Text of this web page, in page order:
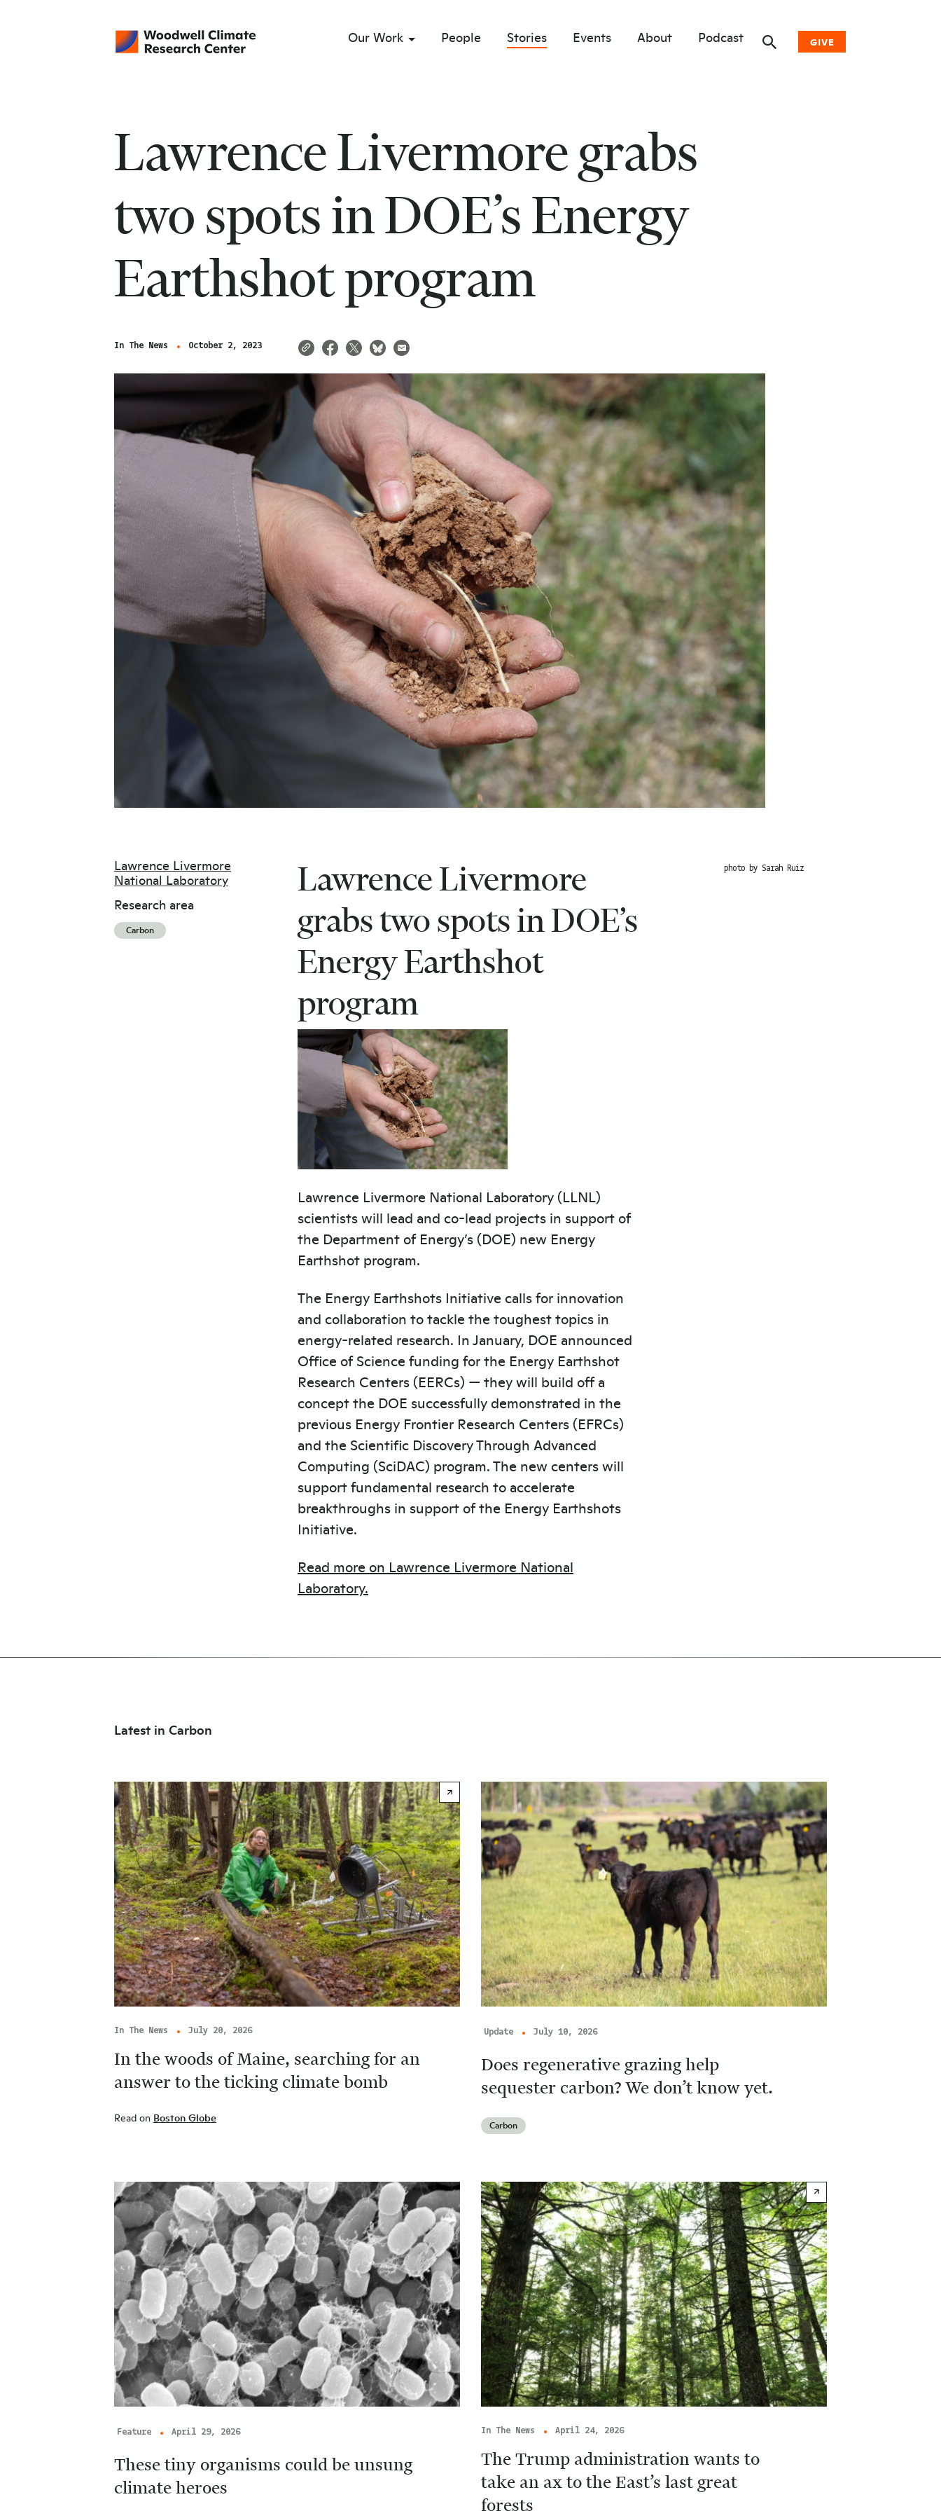
Our Work sub menu opener
People Stories Events About Podcast GIVE
Lawrence Livermore grabs
two spots in DOE’s Energy
Earthshot program
In The News October 2, 2023
photo by Sarah Ruiz
Lawrence Livermore
grabs two spots in DOE’s
Energy Earthshot
program
Lawrence Livermore National Laboratory (LLNL)
scientists will lead and co-lead projects in support of
the Department of Energy’s (DOE) new Energy
Earthshot program.
The Energy Earthshots Initiative calls for innovation
and collaboration to tackle the toughest topics in
energy-related research. In January, DOE announced
Office of Science funding for the Energy Earthshot
Research Centers (EERCs) — they will build off a
concept the DOE successfully demonstrated in the
previous Energy Frontier Research Centers (EFRCs)
and the Scientific Discovery Through Advanced
Computing (SciDAC) program. The new centers will
support fundamental research to accelerate
breakthroughs in support of the Energy Earthshots
Initiative.
Read more on Lawrence Livermore National
Laboratory.
Lawrence Livermore
National Laboratory
Research area
Carbon
Latest in Carbon
In The News July 20, 2026
In the woods of Maine, searching for an
answer to the ticking climate bomb
Read on Boston Globe
Update July 10, 2026
Does regenerative grazing help
sequester carbon? We don’t know yet.
Carbon
Feature April 29, 2026
These tiny organisms could be unsung
climate heroes
In The News April 24, 2026
The Trump administration wants to
take an ax to the East’s last great
forests